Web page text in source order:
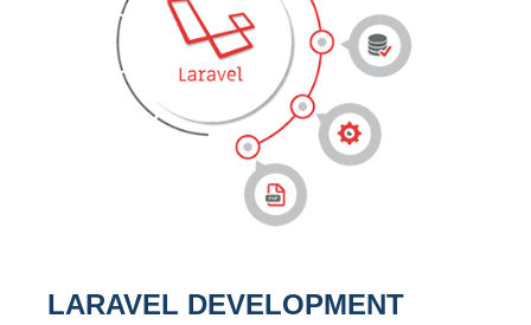
LARAVEL DEVELOPMENT